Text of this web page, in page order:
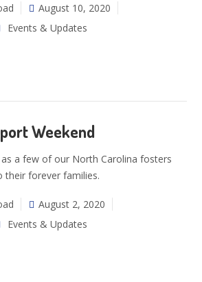
August 10, 2020
Events & Updates
Weekend
a few of our North Carolina fosters
their forever families.
August 2, 2020
Events & Updates